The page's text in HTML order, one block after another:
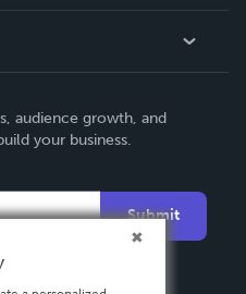
audience growth, and
your business.
Submit